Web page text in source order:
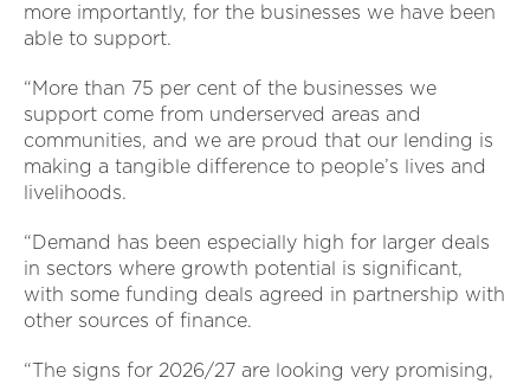
more importantly, for the businesses we have been
able to support.
“More than 75 per cent of the businesses we
support come from underserved areas and
communities, and we are proud that our lending is
making a tangible difference to people’s lives and
livelihoods.
“Demand has been especially high for larger deals
in sectors where growth potential is significant,
with some funding deals agreed in partnership with
other sources of finance.
“The signs for 2026/27 are looking very promising,